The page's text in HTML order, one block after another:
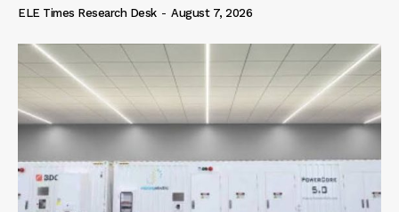
ELE Times Research Desk - August 7, 2026